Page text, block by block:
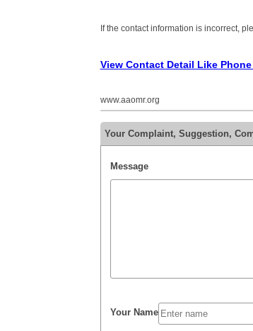
If the contact information is incorrect,
View Contact Detail Like
www.aaomr.org
Your Complaint, Suggestion,
Message
Your Name